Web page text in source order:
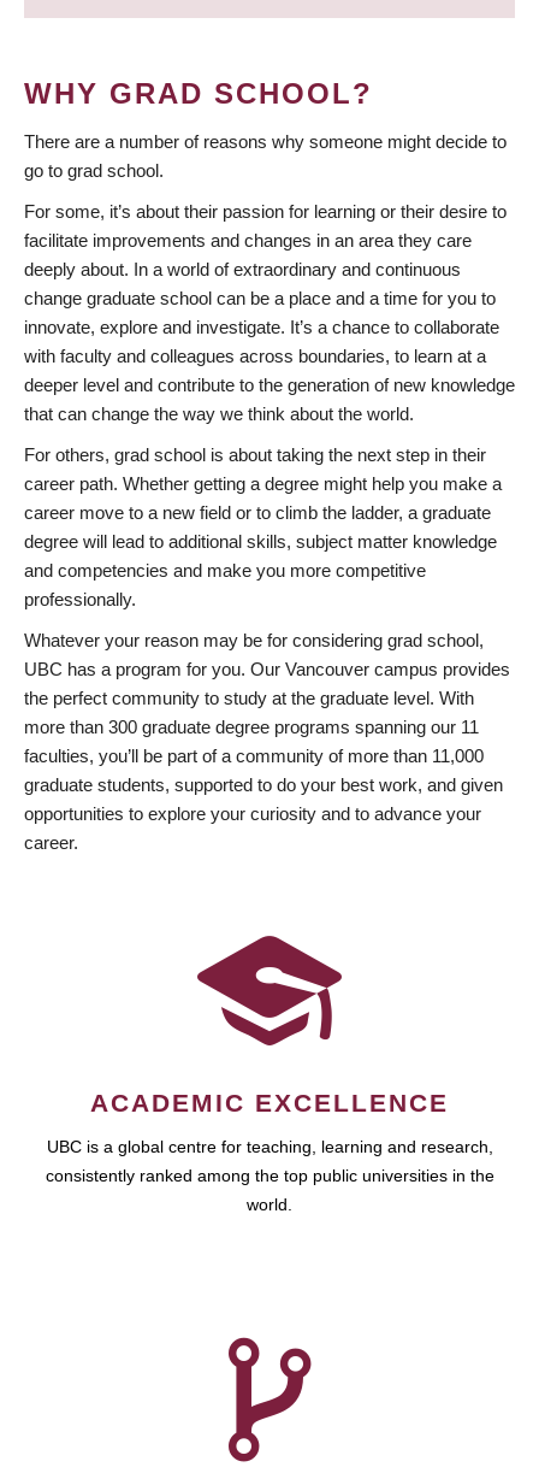
WHY GRAD SCHOOL?
There are a number of reasons why someone might decide to
go to grad school.
For some, it’s about their passion for learning or their desire to
facilitate improvements and changes in an area they care
deeply about. In a world of extraordinary and continuous
change graduate school can be a place and a time for you to
innovate, explore and investigate. It’s a chance to collaborate
with faculty and colleagues across boundaries, to learn at a
deeper level and contribute to the generation of new knowledge
that can change the way we think about the world.
For others, grad school is about taking the next step in their
career path. Whether getting a degree might help you make a
career move to a new field or to climb the ladder, a graduate
degree will lead to additional skills, subject matter knowledge
and competencies and make you more competitive
professionally.
Whatever your reason may be for considering grad school,
UBC has a program for you. Our Vancouver campus provides
the perfect community to study at the graduate level. With
more than 300 graduate degree programs spanning our 11
faculties, you’ll be part of a community of more than 11,000
graduate students, supported to do your best work, and given
opportunities to explore your curiosity and to advance your
career.
ACADEMIC EXCELLENCE
UBC is a global centre for teaching, learning and research,
consistently ranked among the top public universities in the
world.